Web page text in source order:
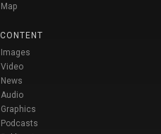
Map
CONTENT
Images
Video
News
Audio
Graphics
Podcasts